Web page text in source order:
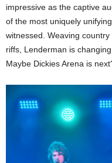
impressive as the captive
of the most uniquely
witnessed. Weaving
riffs, Lenderman is
Maybe Dickies Arena is